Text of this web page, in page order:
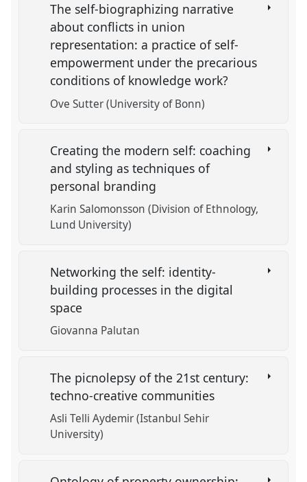
The self-biographizing narrative
about conflicts in union
representation: a practice of self-
empowerment under the precarious
conditions of knowledge work?
Ove Sutter (University of Bonn)
Creating the modern self: coaching
and styling as techniques of
personal branding
Karin Salomonsson (Division of Ethnology,
Lund University)
Networking the self: identity-
building processes in the digital
space
Giovanna Palutan
The picnolepsy of the 21st century:
techno-creative communities
Asli Telli Aydemir (Istanbul Sehir
University)